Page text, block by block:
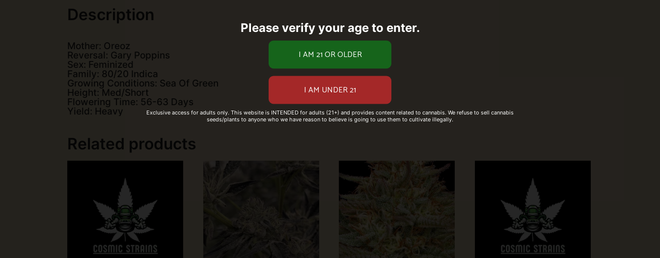
Description
Mother: Oreoz
Reversal: Gary Poppins
Sex: Feminized
Family: 80/20 Indica
Growing Conditions: Sea Of Green
Height: Med/Short
Flowering Time: 56-63 Days
Yield: Heavy
Related products
Please verify your age to enter.
Exclusive access for adults only. This website is INTENDED for adults (21+) and provides content related to cannabis. We refuse to sell cannabis
seeds/plants to anyone who we have reason to believe is going to use them to cultivate illegally.